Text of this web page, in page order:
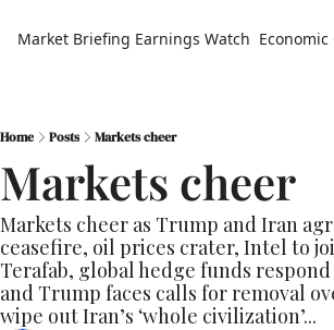
Market Briefing Earnings Watch
Home Posts Markets cheer
Markets cheer
Markets cheer as Trump and Iran
ceasefire, oil prices crater, Intel to
Terafab, global hedge funds
and Trump faces calls for removal
wipe out Iran’s ‘whole civilization’...